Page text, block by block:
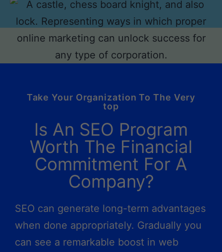
Take Your Organization To The Very
top
Is An SEO Program
Worth The Financial
Commitment For A
Company?
SEO can generate long-term advantages
when done appropriately. Gradually you
can see a remarkable boost in web